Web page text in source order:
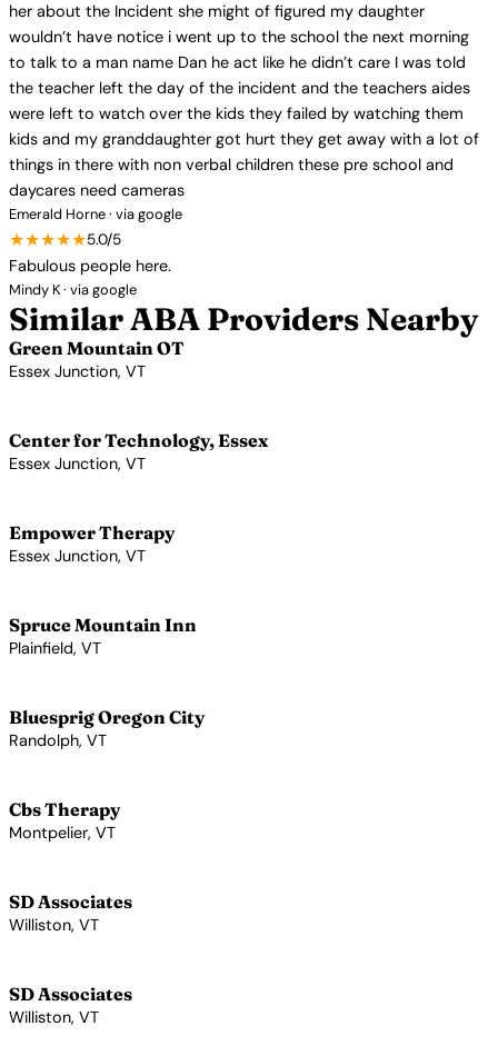
her about the Incident she might of figured my daughter
wouldn’t have notice i went up to the school the next morning
to talk to a man name Dan he act like he didn’t care I was told
the teacher left the day of the incident and the teachers aides
were left to watch over the kids they failed by watching them
kids and my granddaughter got hurt they get away with a lot of
things in there with non verbal children these pre school and
daycares need cameras
Emerald Horne · via google
★★★★★5.0/5
Fabulous people here.
Mindy K · via google
Similar ABA Providers Nearby
Green Mountain OT
Essex Junction, VT
Center for Technology, Essex
Essex Junction, VT
Empower Therapy
Essex Junction, VT
Spruce Mountain Inn
Plainfield, VT
Bluesprig Oregon City
Randolph, VT
Cbs Therapy
Montpelier, VT
SD Associates
Williston, VT
SD Associates
Williston, VT